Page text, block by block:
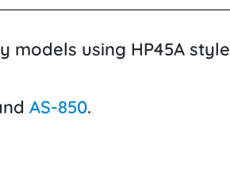
models using HP45A style
AS-850.